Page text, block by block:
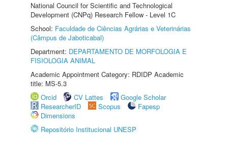
National Council for Scientific and Technological
Development (CNPq) Research Fellow - Level 1C
School: Faculdade de Ciências Agrárias e Veterinárias
(Câmpus de Jaboticabal)
Department: DEPARTAMENTO DE MORFOLOGIA E
FISIOLOGIA ANIMAL
Academic Appointment Category: RDIDP Academic
title: MS-5.3
Orcid
CV Lattes
Google Scholar
ResearcherID
Scopus
Fapesp
Dimensions
Repositório Institucional UNESP